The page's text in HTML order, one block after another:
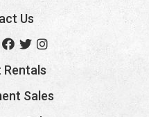
Us
Rentals
Sales